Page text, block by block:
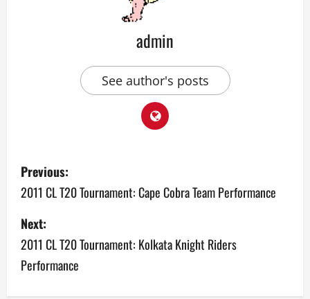
admin
See author's posts
P
o
s
t
n
Previous:
2011 CL T20 Tournament: Cape Cobra Team Performance
Next:
2011 CL T20 Tournament: Kolkata Knight Riders
Performance